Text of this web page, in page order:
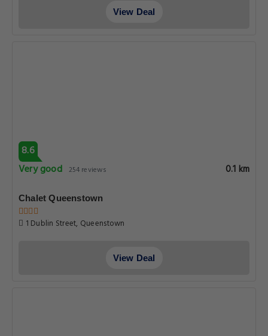
View Deal
8.6
Very good 254 reviews 0.1 km
Chalet Queenstown
1 Dublin Street, Queenstown
View Deal